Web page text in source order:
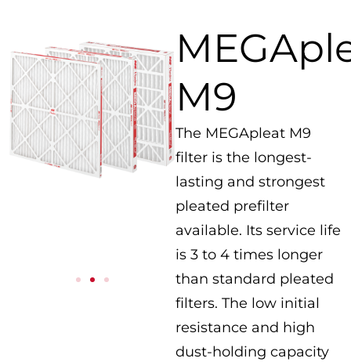
M9
The MEGApleat M9
filter is the longest-
lasting and strongest
pleated prefilter
available. Its service life
is 3 to 4 times longer
than standard pleated
filters. The low initial
resistance and high
dust-holding capacity